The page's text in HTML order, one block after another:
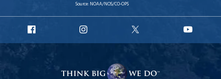
Source: NOAA/NOS/CO-OPS
Facebook
Instagram
X